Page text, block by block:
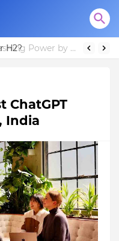
The Kawasaki Ninja H2R: Unleashing Power by Racing Beyond Limits.
H2?
ChatGPT
India